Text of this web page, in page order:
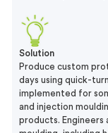
Solution
Produce custom
days using quick-
implemented for
and injection
products. Engineers